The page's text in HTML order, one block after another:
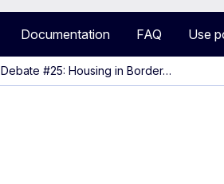
Documentation FAQ Use
#25: Housing in Border…